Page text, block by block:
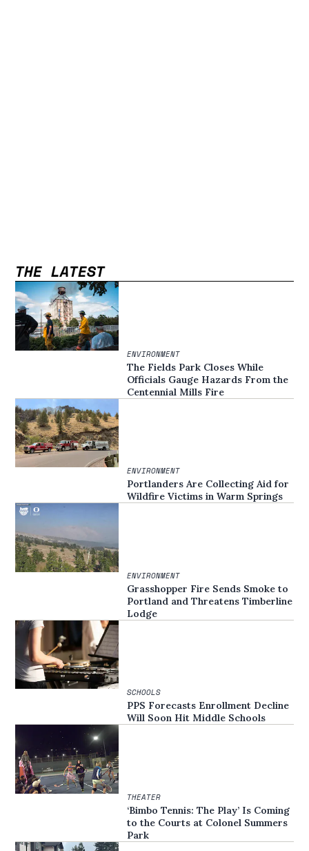
THE LATEST
ENVIRONMENT
The Fields Park Closes While
Officials Gauge Hazards From the
Centennial Mills Fire
ENVIRONMENT
Portlanders Are Collecting Aid for
Wildfire Victims in Warm Springs
ENVIRONMENT
Grasshopper Fire Sends Smoke to
Portland and Threatens Timberline
Lodge
SCHOOLS
PPS Forecasts Enrollment Decline
Will Soon Hit Middle Schools
THEATER
‘Bimbo Tennis: The Play’ Is Coming
to the Courts at Colonel Summers
Park